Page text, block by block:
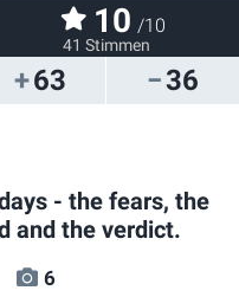
63 36
10 /10
41 Stimmen
- the fears, the
and the verdict.
6